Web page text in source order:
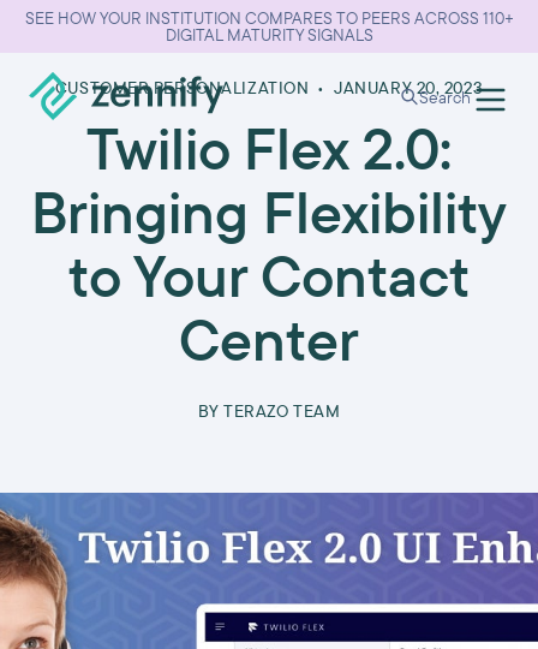
SEE HOW YOUR INSTITUTION COMPARES TO PEERS ACROSS 110+
DIGITAL MATURITY SIGNALS
Search
CUSTOMER PERSONALIZATION •JANUARY 20, 2023
Twilio Flex 2.0:
Bringing Flexibility
to Your Contact
Center
BYTERAZO TEAM